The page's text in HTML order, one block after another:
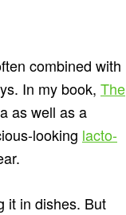
combined with
In my book, The
as well as a
looking lacto-
it in dishes. But